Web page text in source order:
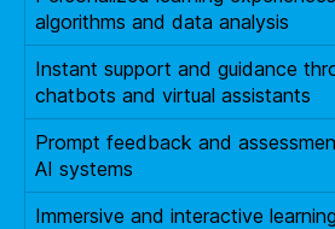
algorithms and data analysis
Instant support and guidance
chatbots and virtual assistants
Prompt feedback and
AI systems
Immersive and interactive